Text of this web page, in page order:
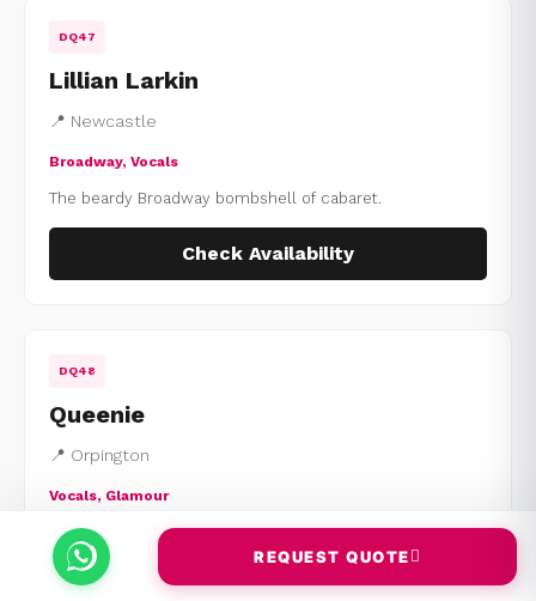
DQ47
Lillian Larkin
📍 Newcastle
Broadway, Vocals
The beardy Broadway bombshell of cabaret.
Check Availability
DQ48
Queenie
📍 Orpington
Vocals, Glamour
Live-singing powerhouse with polished comedy.
Check Availability
REQUEST QUOTE